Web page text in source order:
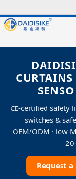
CURTAINS
CE-certified safety
switches &
OEM/ODM · low
Request a